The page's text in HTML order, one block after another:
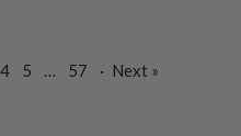
4 5 … 57 · Next »